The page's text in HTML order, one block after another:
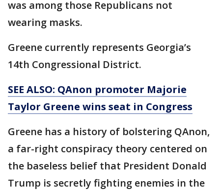
was among those Republicans not
wearing masks.
Greene currently represents Georgia’s
14th Congressional District.
SEE ALSO: QAnon promoter Majorie
Taylor Greene wins seat in Congress
Greene has a history of bolstering QAnon,
a far-right conspiracy theory centered on
the baseless belief that President Donald
Trump is secretly fighting enemies in the